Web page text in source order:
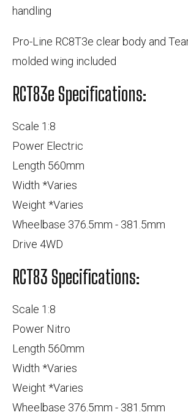
handling
Pro-Line RC8T3e clear body and
molded wing included
RCT83e Specifications:
Scale 1:8
Power Electric
Length 560mm
Width *Varies
Weight *Varies
Wheelbase 376.5mm - 381.5mm
Drive 4WD
RCT83 Specifications:
Scale 1:8
Power Nitro
Length 560mm
Width *Varies
Weight *Varies
Wheelbase 376.5mm - 381.5mm